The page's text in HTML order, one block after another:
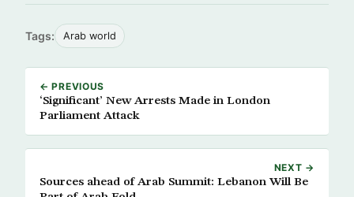
Tags: Arab world
← PREVIOUS
‘Significant’ New Arrests Made in London
Parliament Attack
NEXT →
Sources ahead of Arab Summit: Lebanon Will Be